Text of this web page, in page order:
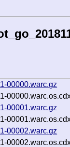
00000.warc.gz
00001.warc.gz
00002.warc.gz